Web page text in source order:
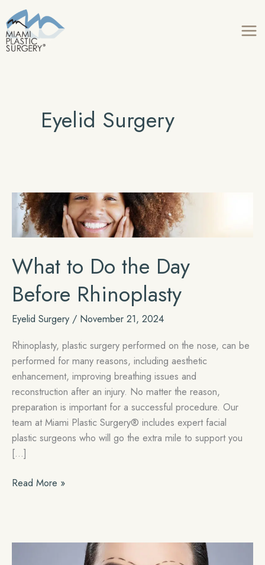
to
content
Eyelid Surgery
What to Do the Day
Before Rhinoplasty
Eyelid Surgery / November 21, 2024
Rhinoplasty, plastic surgery performed on the nose, can be
performed for many reasons, including aesthetic
enhancement, improving breathing issues and
reconstruction after an injury. No matter the reason,
preparation is important for a successful procedure. Our
team at Miami Plastic Surgery® includes expert facial
plastic surgeons who will go the extra mile to support you
[…]
What
Day
Read More »